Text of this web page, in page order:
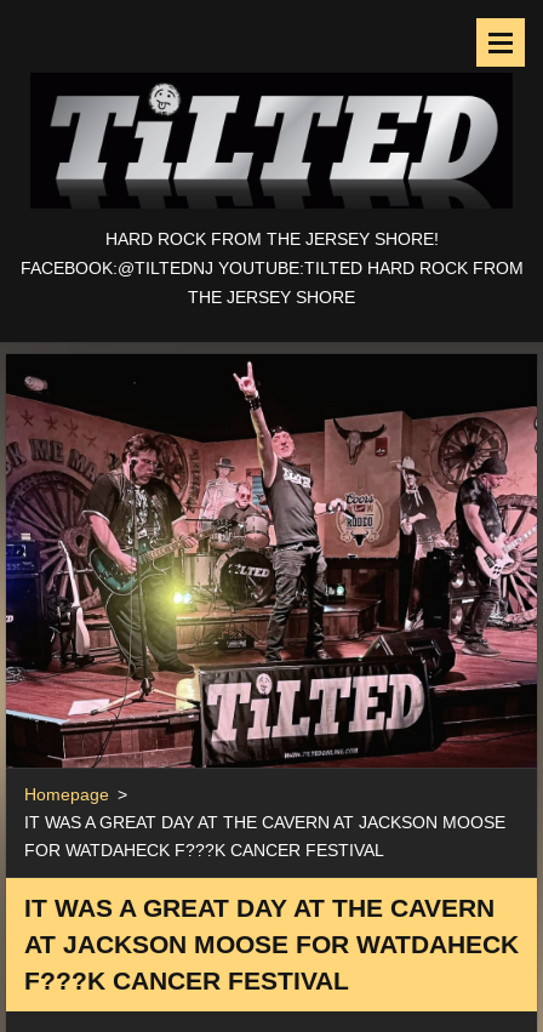
HARD ROCK FROM THE JERSEY SHORE!
FACEBOOK:@TILTEDNJ YOUTUBE:TILTED HARD ROCK FROM
THE JERSEY SHORE
Homepage >
IT WAS A GREAT DAY AT THE CAVERN AT JACKSON MOOSE
FOR WATDAHECK F???K CANCER FESTIVAL
IT WAS A GREAT DAY AT THE CAVERN
AT JACKSON MOOSE FOR WATDAHECK
F???K CANCER FESTIVAL